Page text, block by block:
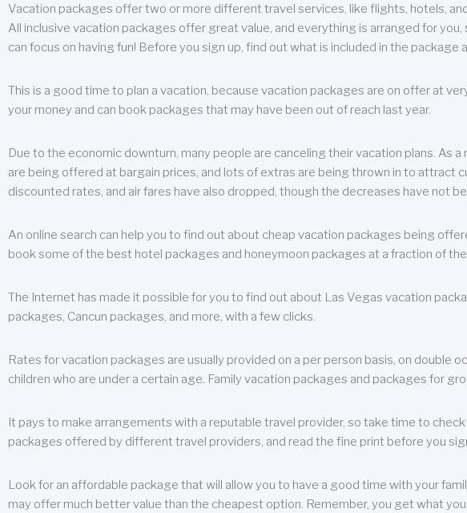
Vacation packages offer two or more different travel services, like flights, hotels,
All inclusive vacation packages offer great value, and everything is arranged for you,
can focus on having fun! Before you sign up, find out what is included in the package
This is a good time to plan a vacation, because vacation packages are on offer at
your money and can book packages that may have been out of reach last year.
Due to the economic downturn, many people are canceling their vacation plans. As
are being offered at bargain prices, and lots of extras are being thrown in to attract
discounted rates, and air fares have also dropped, though the decreases have not
An online search can help you to find out about cheap vacation packages being
book some of the best hotel packages and honeymoon packages at a fraction of
The Internet has made it possible for you to find out about Las Vegas vacation
packages, Cancun packages, and more, with a few clicks.
Rates for vacation packages are usually provided on a per person basis, on double
children who are under a certain age. Family vacation packages and packages for
It pays to make arrangements with a reputable travel provider, so take time to
packages offered by different travel providers, and read the fine print before you
Look for an affordable package that will allow you to have a good time with your
may offer much better value than the cheapest option. Remember, you get what you